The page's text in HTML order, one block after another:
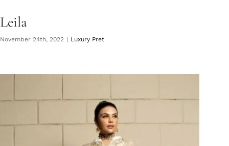
Leila
November 24th, 2022 | Luxury Pret